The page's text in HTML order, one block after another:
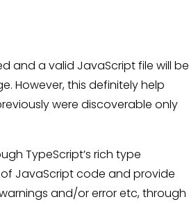
and a valid JavaScript file will be
However, this definitely help
were discoverable only
TypeScript’s rich type
JavaScript code and provide
and/or error etc, through